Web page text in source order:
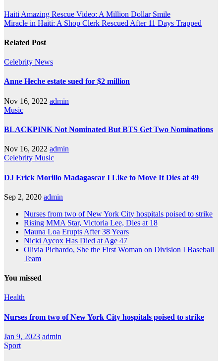
Haiti Amazing Rescue Video: A Million Dollar Smile
Miracle in Haiti: A Shop Clerk Rescued After 11 Days Trapped
Related Post
Celebrity News
Anne Heche estate sued for $2 million
Nov 16, 2022 admin
Music
BLACKPINK Not Nominated But BTS Get Two Nominations
Nov 16, 2022 admin
Celebrity Music
DJ Erick Morillo Madagascar I Like to Move It Dies at 49
Sep 2, 2020 admin
Nurses from two of New York City hospitals poised to strike
Rising MMA Star, Victoria Lee, Dies at 18
Mauna Loa Erupts After 38 Years
Nicki Aycox Has Died at Age 47
Olivia Pichardo, She the First Woman on Division I Baseball
Team
You missed
Health
Nurses from two of New York City hospitals poised to strike
Jan 9, 2023 admin
Sport